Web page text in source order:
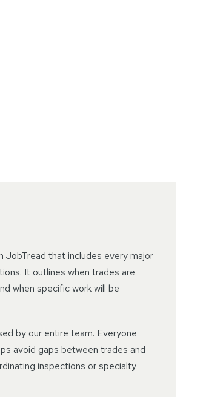
JobTread that includes every major
It outlines when trades are
when specific work will be
by our entire team. Everyone
avoid gaps between trades and
inspections or specialty